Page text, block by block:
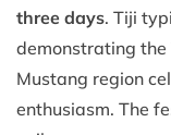
three days. Tiji
demonstrating
Mustang region
enthusiasm. The